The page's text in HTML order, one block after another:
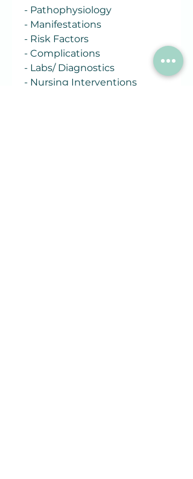
- Pathophysiology
- Manifestations
- Risk Factors
- Complications
- Labs/ Diagnostics
- Nursing Interventions